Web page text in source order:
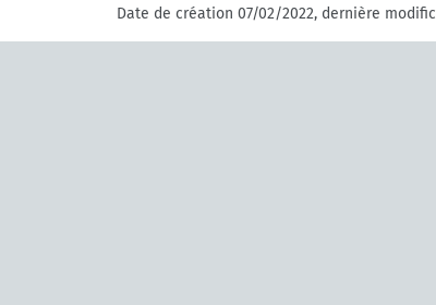
Date de création 07/02/2022, dernière